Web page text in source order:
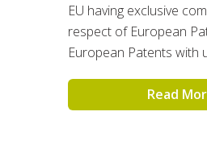
EU having exclusive
respect of European
European Patents with
Read